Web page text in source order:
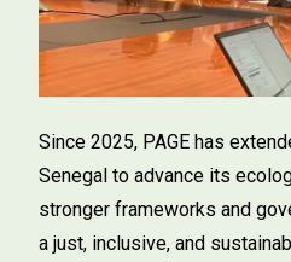
Since 2025, PAGE has
Senegal to advance its
stronger frameworks and
a just, inclusive, and